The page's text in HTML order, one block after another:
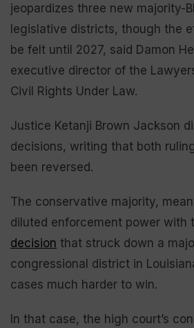
jeopardizes three new majority-
legislative districts, though the
be felt until 2027, said Damon
executive director of the
Civil Rights Under Law.
Justice Ketanji Brown Jackson
decisions, writing that both
been reversed.
The conservative majority,
diluted enforcement power with
decision that struck down a
congressional district in
cases much harder to win.
In that case, the high court’s